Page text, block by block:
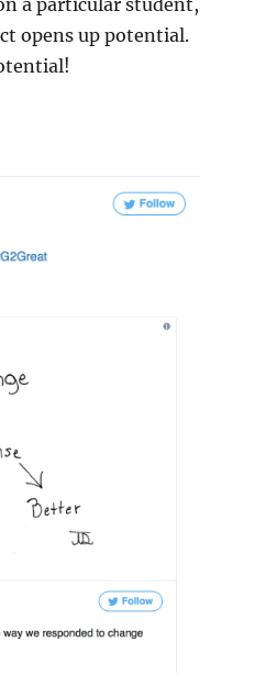
opens up potential.